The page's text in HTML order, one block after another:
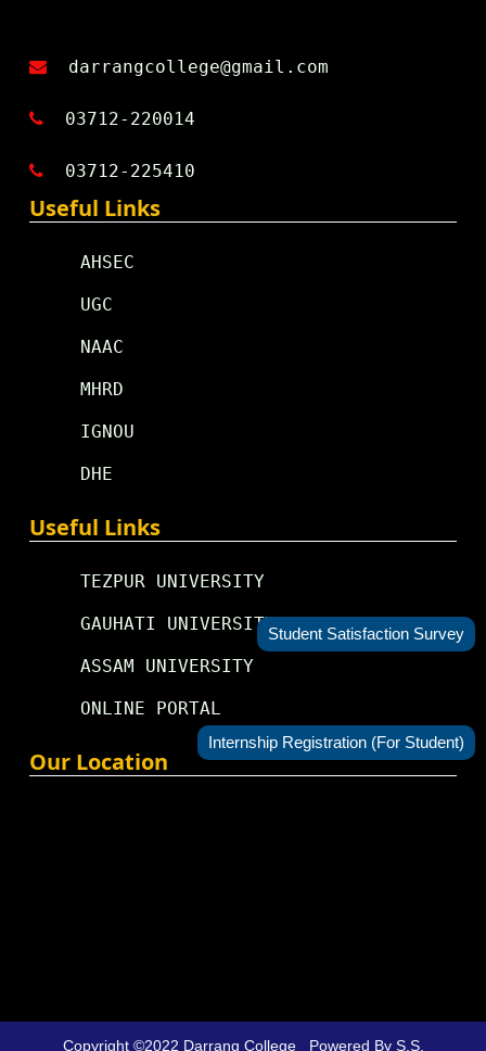
Student Satisfaction Survey
Internship Registration (For Student)
darrangcollege@gmail.com
03712-220014
03712-225410
Useful Links
AHSEC
UGC
NAAC
MHRD
IGNOU
DHE
Useful Links
TEZPUR UNIVERSITY
GAUHATI UNIVERSITY
ASSAM UNIVERSITY
ONLINE PORTAL
Our Location
Copyright ©2022 Darrang College Powered By S.S.